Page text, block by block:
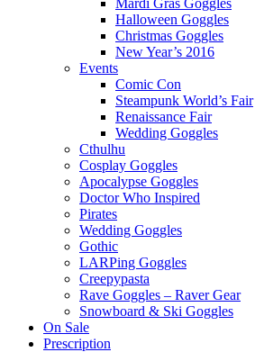
Halloween Goggles
Christmas Goggles
New Year’s 2016
Events
Comic Con
Steampunk World’s Fair
Renaissance Fair
Wedding Goggles
Cthulhu
Cosplay Goggles
Apocalypse Goggles
Doctor Who Inspired
Pirates
Wedding Goggles
Gothic
LARPing Goggles
Creepypasta
Rave Goggles – Raver Gear
Snowboard & Ski Goggles
On Sale
Prescription